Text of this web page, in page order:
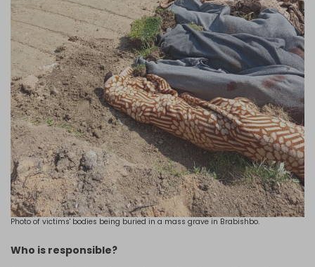
Photo of victims' bodies being buried in a mass grave in Brabishbo.
Who is responsible?